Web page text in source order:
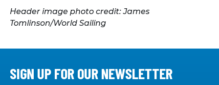
Header image photo credit: James
Tomlinson/World Sailing
SIGN UP FOR OUR NEWSLETTER